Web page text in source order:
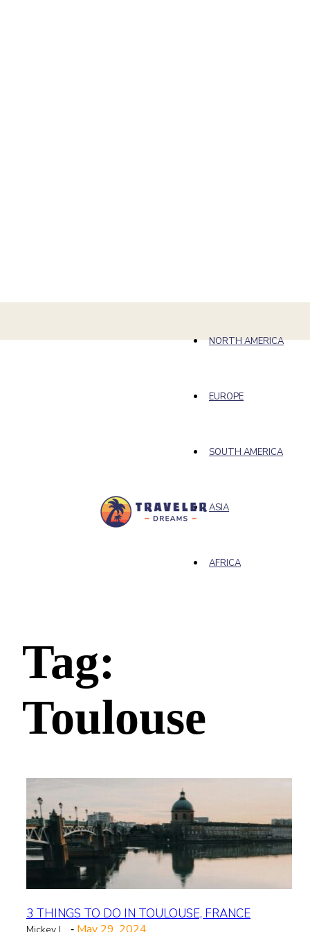
NORTH AMERICA
EUROPE
SOUTH AMERICA
ASIA
AFRICA
Tag:
Toulouse
3 THINGS TO DO IN TOULOUSE, FRANCE
-